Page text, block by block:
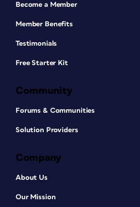
Become a Member
Member Benefits
Testimonials
Free Starter Kit
Community
Forums & Communities
Solution Providers
Company
About Us
Our Mission